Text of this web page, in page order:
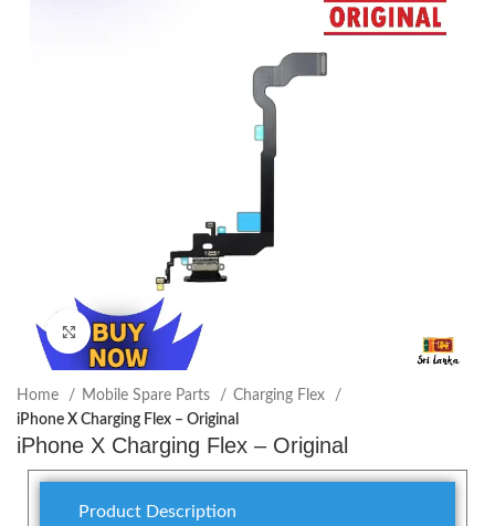
Click to enlarge
Home Mobile Spare Parts
Charging Flex
iPhone X Charging Flex – Original
iPhone X Charging Flex – Original
Product Description